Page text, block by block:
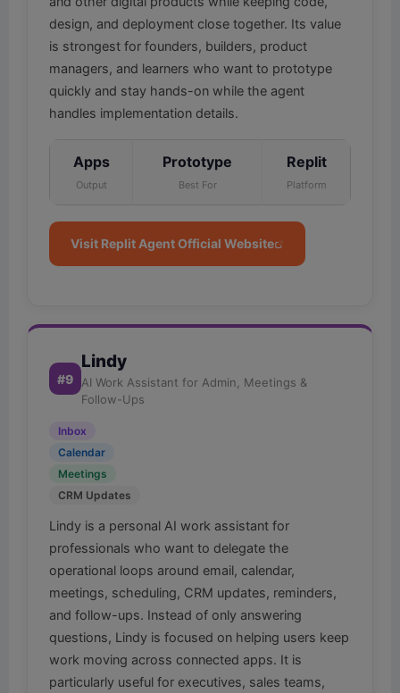
design, and deployment close together. Its value
is strongest for founders, builders, product
managers, and learners who want to prototype
quickly and stay hands-on while the agent
handles implementation details.
Apps
Output
Prototype
Best For
Replit
Platform
Visit Replit Agent Official Website
#9
Lindy
AI Work Assistant for Admin, Meetings &
Follow-Ups
Inbox
Calendar
Meetings
CRM Updates
Lindy is a personal AI work assistant for
professionals who want to delegate the
operational loops around email, calendar,
meetings, scheduling, CRM updates, reminders,
and follow-ups. Instead of only answering
questions, Lindy is focused on helping users keep
work moving across connected apps. It is
particularly useful for executives, sales teams,